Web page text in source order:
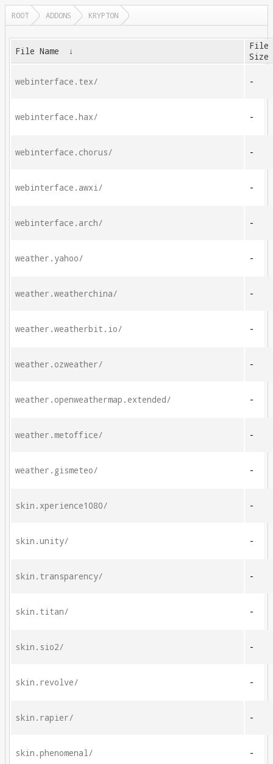
ROOT ADDONS KRYPTON
File Name ↓
File
Size
webinterface.tex/ -
webinterface.hax/ -
webinterface.chorus/ -
webinterface.awxi/ -
webinterface.arch/ -
weather.yahoo/ -
weather.weatherchina/ -
weather.weatherbit.io/ -
weather.ozweather/ -
weather.openweathermap.extended/ -
weather.metoffice/ -
weather.gismeteo/ -
skin.xperience1080/ -
skin.unity/ -
skin.transparency/ -
skin.titan/ -
skin.sio2/ -
skin.revolve/ -
skin.rapier/ -
skin.phenomenal/ -